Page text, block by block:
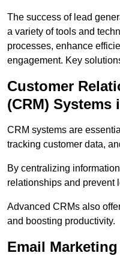
The success of lead
a variety of tools and
processes, enhance
engagement. Key
Customer
(CRM) Systems
CRM systems are
tracking customer data,
By centralizing
relationships and prevent
Advanced CRMs also
and boosting productivity.
Email